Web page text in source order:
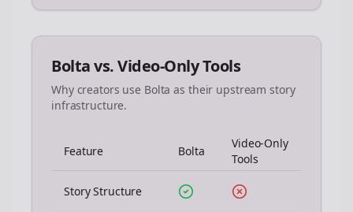
Bolta vs. Video-Only Tools
Why creators use Bolta as their upstream story
infrastructure.
Feature Bolta
Video-Only
Tools
Story Structure